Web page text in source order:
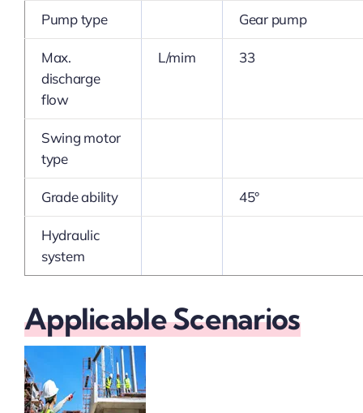
Pump type Gear pump
Max.
discharge
flow
L/mim 33
Swing motor
type
Grade ability 45°
Hydraulic
system
Applicable Scenarios